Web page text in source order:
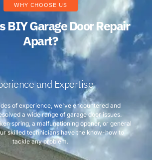
WHY CHOOSE US
BIY Garage Door Repair
Apart?
and Expertise
of experience, we've encountered and
a wide range of garage door issues.
spring, a malfunctioning opener, or general
skilled technicians have the know-how to
tackle any problem.